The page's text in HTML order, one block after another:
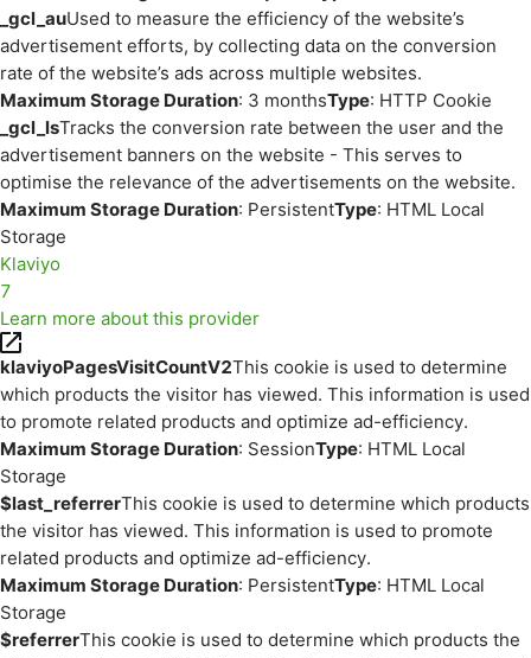
_gcl_auUsed to measure the efficiency of the website’s
advertisement efforts, by collecting data on the conversion
rate of the website’s ads across multiple websites.
Maximum Storage Duration: 3 monthsType: HTTP Cookie
_gcl_lsTracks the conversion rate between the user and the
advertisement banners on the website - This serves to
optimise the relevance of the advertisements on the website.
Maximum Storage Duration: PersistentType: HTML Local
Storage
Klaviyo
7
Learn more about this provider
klaviyoPagesVisitCountV2This cookie is used to determine
which products the visitor has viewed. This information is used
to promote related products and optimize ad-efficiency.
Maximum Storage Duration: SessionType: HTML Local
Storage
$last_referrerThis cookie is used to determine which products
the visitor has viewed. This information is used to promote
related products and optimize ad-efficiency.
Maximum Storage Duration: PersistentType: HTML Local
Storage
$referrerThis cookie is used to determine which products the